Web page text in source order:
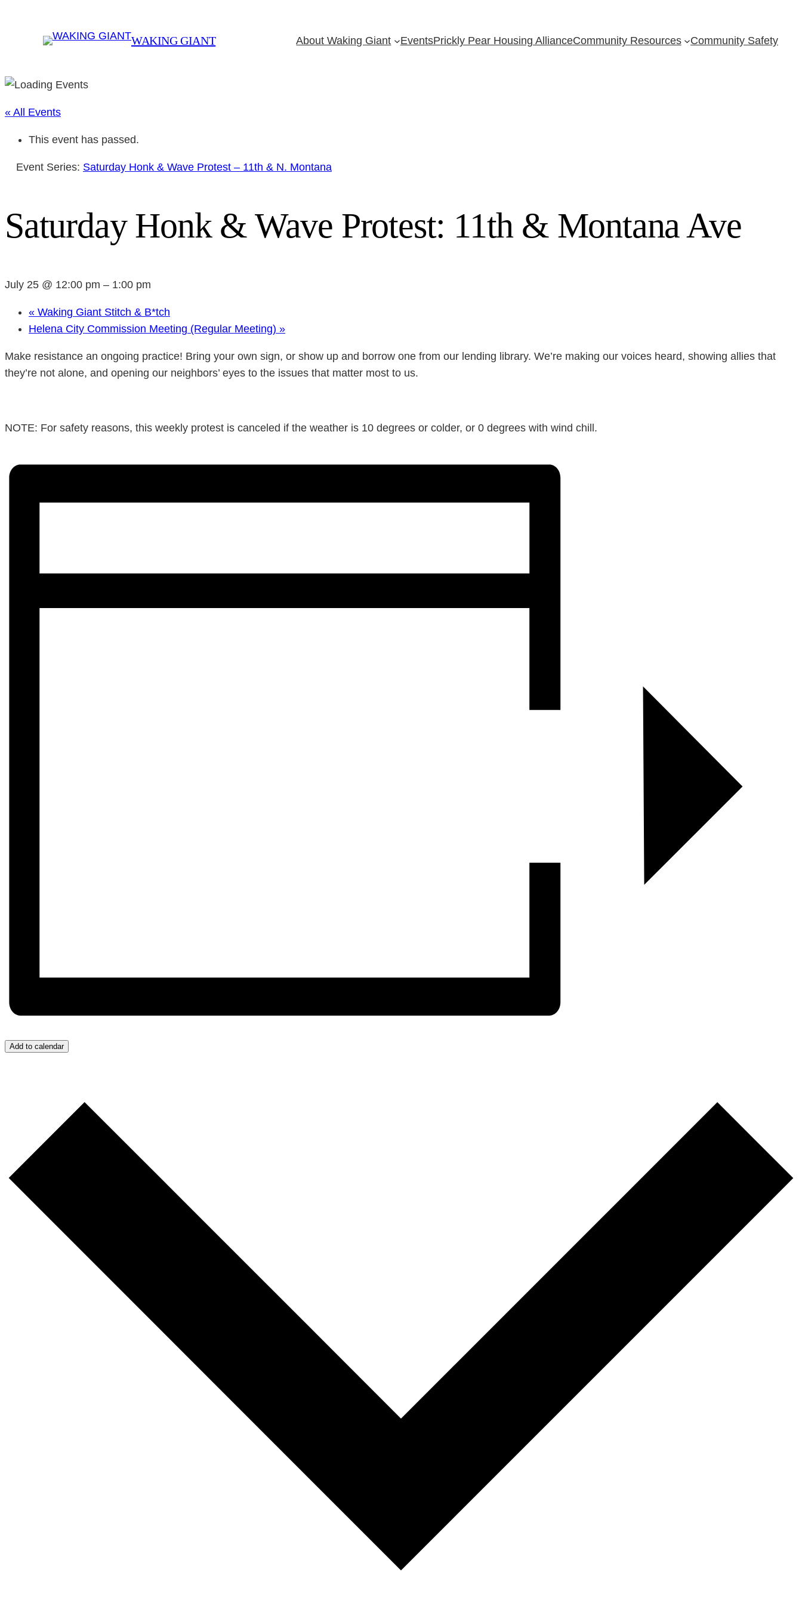
WAKING GIANT About Waking Giant EventsPrickly Pear Housing AllianceCommunity Resources Community Safety
« All Events
This event has passed.
Event Series: Saturday Honk & Wave Protest – 11th & N. Montana
Saturday Honk & Wave Protest: 11th & Montana Ave
July 25 @ 12:00 pm – 1:00 pm
« Waking Giant Stitch & B*tch
Helena City Commission Meeting (Regular Meeting) »
Make resistance an ongoing practice! Bring your own sign, or show up and borrow one from our lending library. We’re making our voices heard, showing allies that
they’re not alone, and opening our neighbors’ eyes to the issues that matter most to us.
NOTE: For safety reasons, this weekly protest is canceled if the weather is 10 degrees or colder, or 0 degrees with wind chill.
Add to calendar